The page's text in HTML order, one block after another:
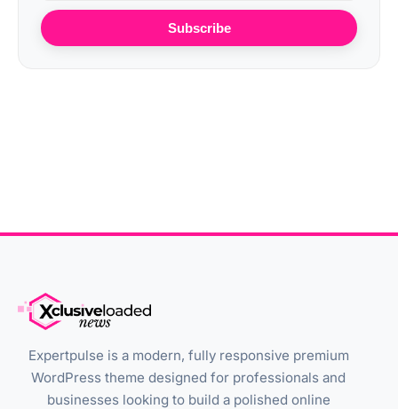
Subscribe
Expertpulse is a modern, fully responsive premium
WordPress theme designed for professionals and
businesses looking to build a polished online